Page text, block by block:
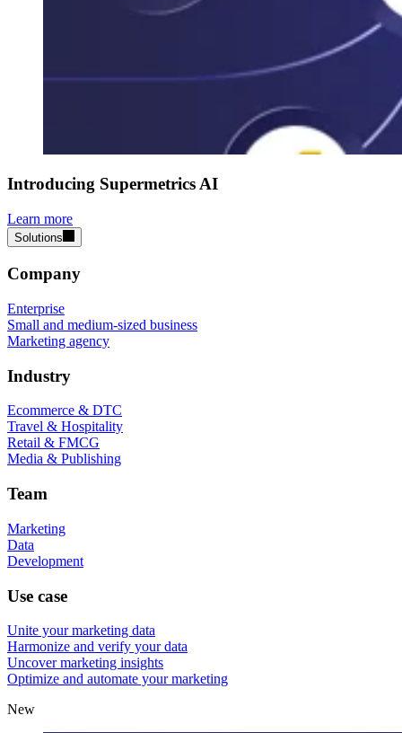
Introducing Supermetrics AI
Learn more
Solutions
Company
Enterprise
Small and medium-sized business
Marketing agency
Industry
Ecommerce & DTC
Travel & Hospitality
Retail & FMCG
Media & Publishing
Team
Marketing
Data
Development
Use case
Unite your marketing data
Harmonize and verify your data
Uncover marketing insights
Optimize and automate your marketing
New